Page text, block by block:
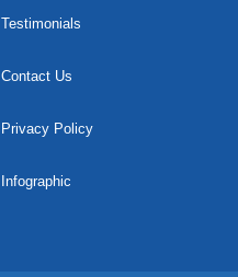
Testimonials
Contact Us
Privacy Policy
Infographic